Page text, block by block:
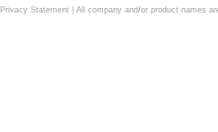
Privacy Statement| All company and/or product names